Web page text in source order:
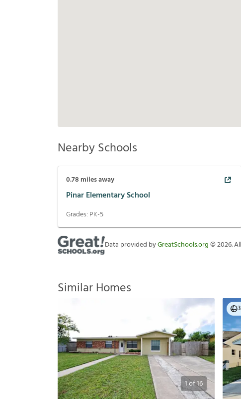
Nearby Schools
0.78 miles away
Pinar Elementary School
Grades: PK-5
Data provided byGreatSchools.org©2026.
Similar Homes
1of16